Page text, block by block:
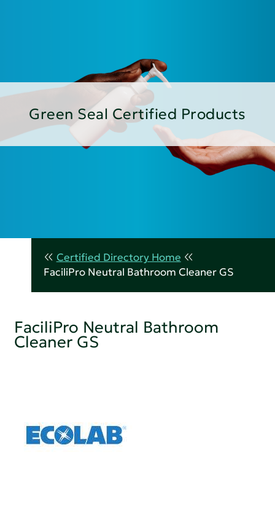
Green Seal Certified Products
Certified Directory Home
FaciliPro Neutral Bathroom Cleaner GS
FaciliPro Neutral Bathroom
Cleaner GS